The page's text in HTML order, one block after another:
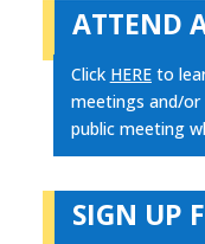
ATTEND
Click HEREto
meetings and/
public meeting
SIGN UP